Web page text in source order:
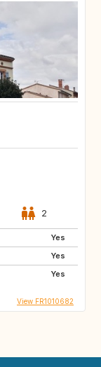
2
Yes
Yes
Yes
View FR1010682